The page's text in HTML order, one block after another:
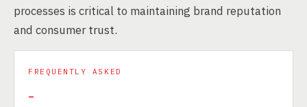
processes is critical to maintaining brand reputation
and consumer trust.
FREQUENTLY ASKED